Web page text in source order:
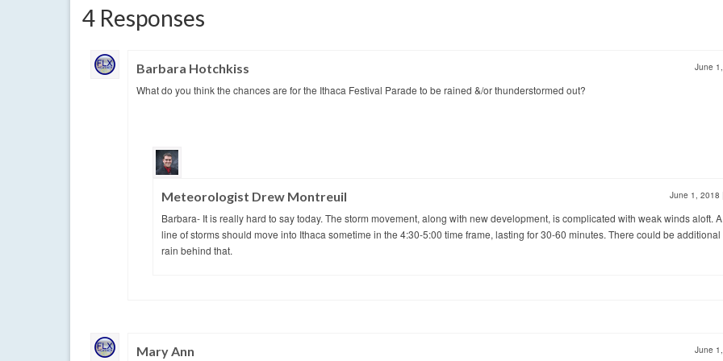
4 Responses
Barbara Hotchkiss June
What do you think the chances are for the Ithaca Festival Parade to be rained &/or thunderstormed out?
Meteorologist Drew Montreuil June 1, 2018
Barbara- It is really hard to say today. The storm movement, along with new development, is complicated with weak winds aloft. A
line of storms should move into Ithaca sometime in the 4:30-5:00 time frame, lasting for 30-60 minutes. There could be additional
rain behind that.
Mary Ann June